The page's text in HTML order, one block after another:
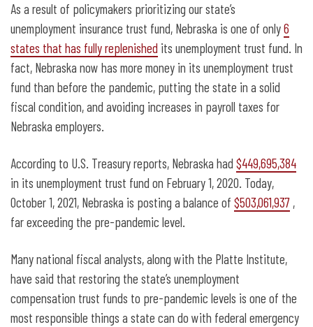
As a result of policymakers prioritizing our state’s
unemployment insurance trust fund, Nebraska is one of only6
states that has fully replenished its unemployment trust fund. In
fact, Nebraska now has more money in its unemployment trust
fund than before the pandemic, putting the state in a solid
fiscal condition, and avoiding increases in payroll taxes for
Nebraska employers.
According to U.S. Treasury reports, Nebraska had $449,695,384
in its unemployment trust fund on February 1, 2020. Today,
October 1, 2021, Nebraska is posting a balance of $503,061,937 ,
far exceeding the pre-pandemic level.
Many national fiscal analysts, along with the Platte Institute,
have said that restoring the state’s unemployment
compensation trust funds to pre-pandemic levels is one of the
most responsible things a state can do with federal emergency